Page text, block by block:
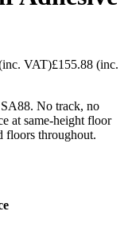
VAT)£155.88 (inc.
No track, no
at same-height floor
floors throughout.